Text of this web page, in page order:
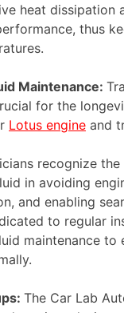
heat dissipation
thus
Maintenance:
for the
Lotus engine and
recognize
in avoiding
and enabling
to regular
maintenance to
The Car Lab